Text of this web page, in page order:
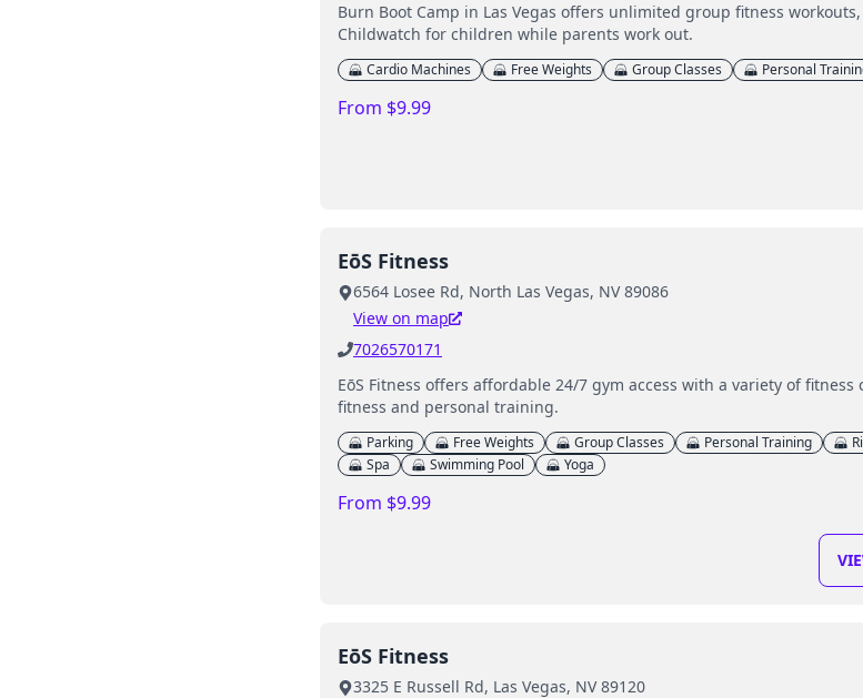
Burn Boot Camp in Las Vegas offers unlimited group fitness
Childwatch for children while parents work out.
Cardio Machines Free Weights Group Classes Personal
From $9.99
EōS Fitness
6564 Losee Rd, North Las Vegas, NV 89086
View on map
7026570171
EōS Fitness offers affordable 24/7 gym access with a variety of
fitness and personal training.
Parking Free Weights Group Classes Personal Training
Spa
Swimming Pool Yoga
From $9.99
EōS Fitness
3325 E Russell Rd, Las Vegas, NV 89120